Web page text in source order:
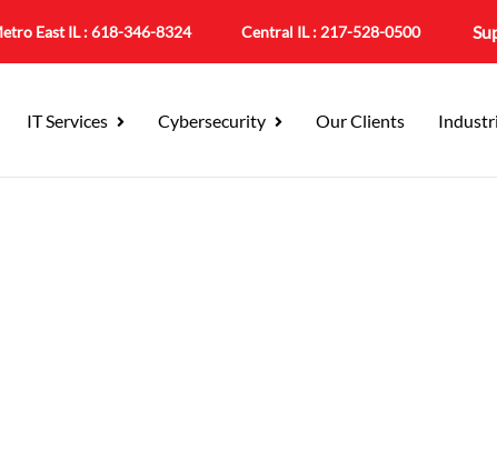
East IL :618-346-8324 Central IL : 217-528-0500
IT Services Cybersecurity Our Clients